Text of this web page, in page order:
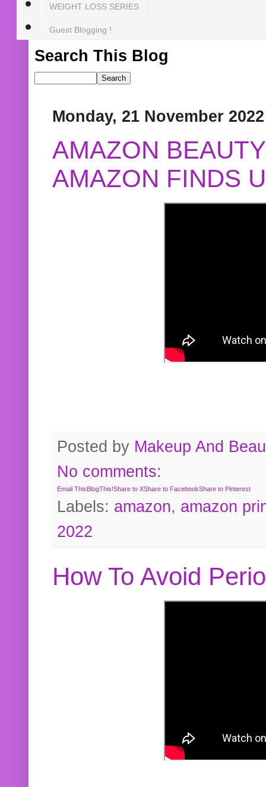
WEIGHT LOSS SERIES
Guest Blogging !
Search This Blog
Monday, 21 November 2022
AMAZON
AMAZON FINDS
Posted by Makeup And
No comments:
Email ThisBlogThis!Share to XShare to FacebookShare to Pinterest
Labels: amazon, amazon
2022
How To Avoid